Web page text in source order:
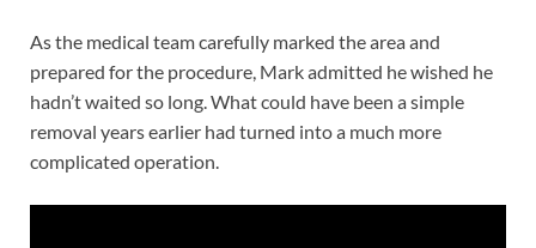
As the medical team carefully marked the area and
prepared for the procedure, Mark admitted he wished he
hadn’t waited so long. What could have been a simple
removal years earlier had turned into a much more
complicated operation.